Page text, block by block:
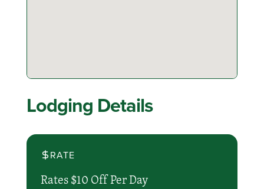
Lodging Details
RATE
Rates $10 Off Per Day